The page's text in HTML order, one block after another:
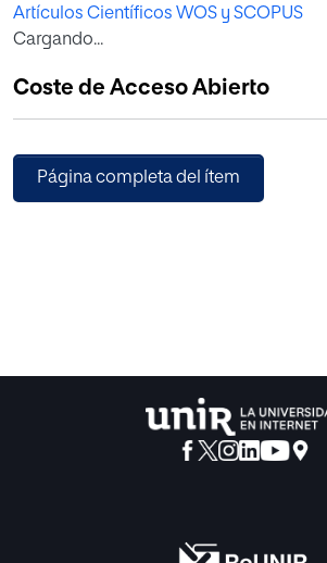
(Herceg et al., 1996; Krejić, 2002).
further validating the theoretical results
Artículos Científicos WOS y SCOPUS
Cargando...
Coste de Acceso Abierto
Página completa del ítem